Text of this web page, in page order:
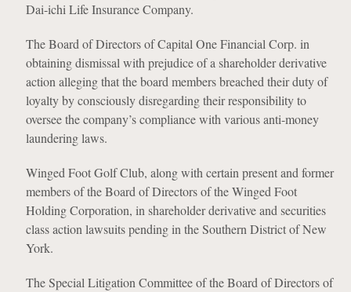
Dai-ichi Life Insurance Company.
The Board of Directors of Capital One Financial Corp. in
obtaining dismissal with prejudice of a shareholder derivative
action alleging that the board members breached their duty of
loyalty by consciously disregarding their responsibility to
oversee the company’s compliance with various anti-money
laundering laws.
Winged Foot Golf Club, along with certain present and former
members of the Board of Directors of the Winged Foot
Holding Corporation, in shareholder derivative and securities
class action lawsuits pending in the Southern District of New
York.
The Special Litigation Committee of the Board of Directors of